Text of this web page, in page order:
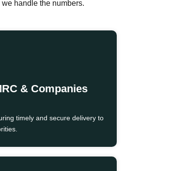
handle the numbers.
& Companies
timely and secure delivery to